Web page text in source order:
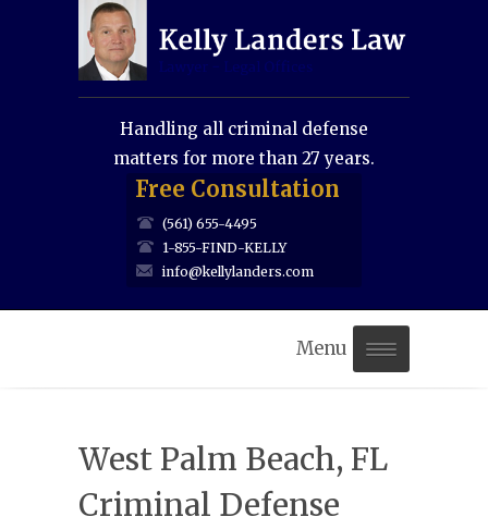
Handling all criminal defense
matters for more than 27 years.
Free Consultation
(561) 655-4495
1-855-FIND-KELLY
info@kellylanders.com
Menu
About Us
Experience
West Palm Beach, FL
Criminal Defense